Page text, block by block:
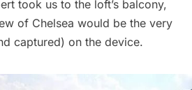
took us to the loft’s balcony,
of Chelsea would be the very
captured) on the device.